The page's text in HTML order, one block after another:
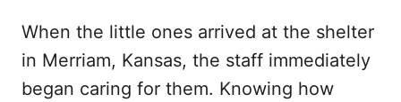
When the little ones arrived at the shelter
in Merriam, Kansas, the staff immediately
began caring for them. Knowing how